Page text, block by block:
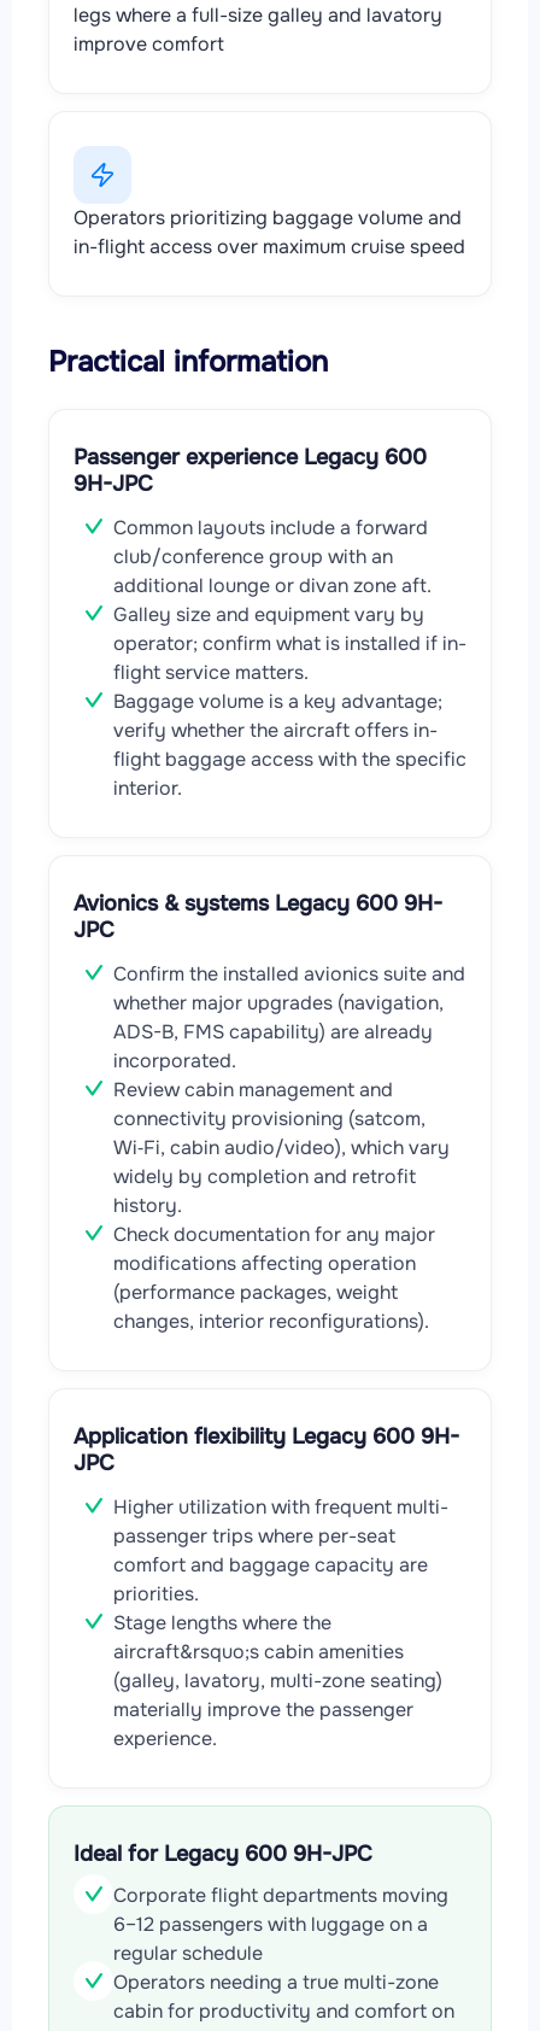
legs where a full-size galley and lavatory
improve comfort
Operators prioritizing baggage volume and
in-flight access over maximum cruise speed
Practical information
Passenger experience Legacy 600
9H-JPC
Common layouts include a forward
club/conference group with an
additional lounge or divan zone aft.
Galley size and equipment vary by
operator; confirm what is installed if in-
flight service matters.
Baggage volume is a key advantage;
verify whether the aircraft offers in-
flight baggage access with the specific
interior.
Avionics & systems Legacy 600 9H-
JPC
Confirm the installed avionics suite and
whether major upgrades (navigation,
ADS-B, FMS capability) are already
incorporated.
Review cabin management and
connectivity provisioning (satcom,
Wi‑Fi, cabin audio/video), which vary
widely by completion and retrofit
history.
Check documentation for any major
modifications affecting operation
(performance packages, weight
changes, interior reconfigurations).
Application flexibility Legacy 600 9H-
JPC
Higher utilization with frequent multi-
passenger trips where per-seat
comfort and baggage capacity are
priorities.
Stage lengths where the
aircraft&rsquo;s cabin amenities
(galley, lavatory, multi-zone seating)
materially improve the passenger
experience.
Ideal for Legacy 600 9H-JPC
Corporate flight departments moving
6–12 passengers with luggage on a
regular schedule
Operators needing a true multi-zone
cabin for productivity and comfort on